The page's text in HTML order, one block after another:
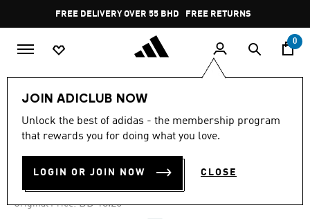
Pause
promotion
rotation
FREE DELIVERY OVER 55 BHD FREE RETURNS
0
JOIN ADICLUB NOW
Unlock the best of adidas - the membership program
that rewards you for doing what you love.
LOGIN OR JOIN NOW CLOSE
-25%
RUNFALCON 5 SHOES KIDS
BD 12.78
Original Price: Price reduced from
BD 18.25to